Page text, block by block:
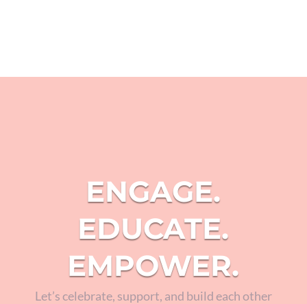
ENGAGE.
EDUCATE.
EMPOWER.
Let’s celebrate, support, and build each other